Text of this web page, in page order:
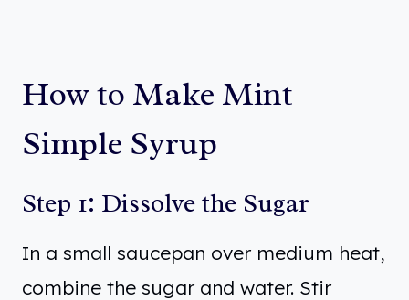
How to Make Mint
Simple Syrup
Step 1: Dissolve the Sugar
In a small saucepan over medium heat,
combine the sugar and water. Stir